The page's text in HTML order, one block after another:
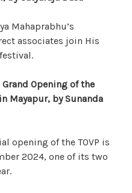
Mahaprabhu’s
associates join His
Grand Opening of the
Mayapur, by Sunanda
opening of the TOVP is
2024, one of its two